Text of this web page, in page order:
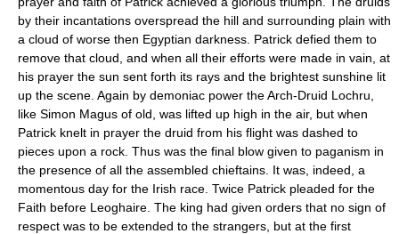
by their incantations overspread the hill and surrounding plain with
a cloud of worse then Egyptian darkness. Patrick defied them to
remove that cloud, and when all their efforts were made in vain, at
his prayer the sun sent forth its rays and the brightest sunshine lit
up the scene. Again by demoniac power the Arch-Druid Lochru,
like Simon Magus of old, was lifted up high in the air, but when
Patrick knelt in prayer the druid from his flight was dashed to
pieces upon a rock. Thus was the final blow given to paganism in
the presence of all the assembled chieftains. It was, indeed, a
momentous day for the Irish race. Twice Patrick pleaded for the
Faith before Leoghaire. The king had given orders that no sign of
respect was to be extended to the strangers, but at the first